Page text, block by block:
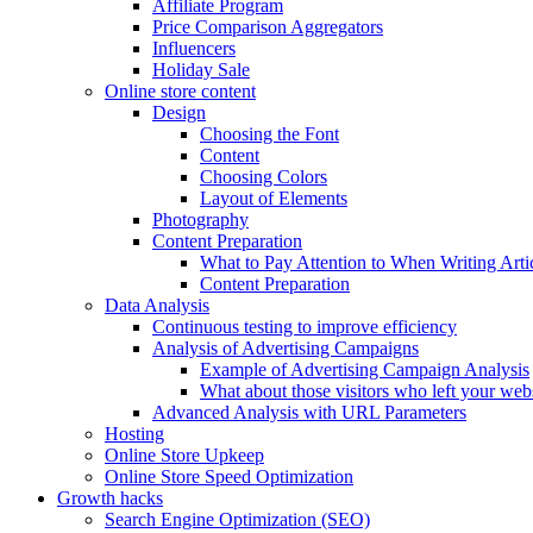
Affiliate Program
Price Comparison Aggregators
Influencers
Holiday Sale
Online store content
Design
Choosing the Font
Content
Choosing Colors
Layout of Elements
Photography
Content Preparation
What to Pay Attention to When Writing
Content Preparation
Data Analysis
Continuous testing to improve efficiency
Analysis of Advertising Campaigns
Example of Advertising Campaign Analysis
What about those visitors who left your
Advanced Analysis with URL Parameters
Hosting
Online Store Upkeep
Online Store Speed Optimization
Growth hacks
Search Engine Optimization (SEO)